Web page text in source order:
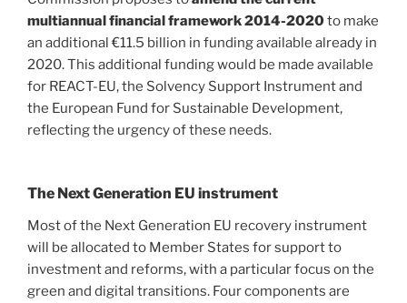
multiannual financial framework 2014-2020to make
an additional €11.5 billion in funding available already in
2020. This additional funding would be made available
for REACT-EU, the Solvency Support Instrument and
the European Fund for Sustainable Development,
reflecting the urgency of these needs.
The Next Generation EU instrument
Most of the Next Generation EU recovery instrument
will be allocated to Member States for support to
investment and reforms, with a particular focus on the
green and digital transitions. Four components are